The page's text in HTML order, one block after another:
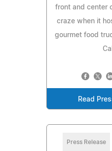
front and center
craze when it
gourmet food
Read
Press Release